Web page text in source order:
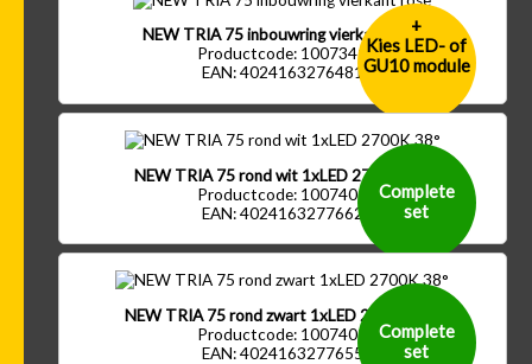
NEW TRIA 75 inbouwring vierkant rose
Productcode: 1007341
EAN: 4024163276481
+
Kies LED- of
GU10 module
NEW TRIA 75 rond wit 1xLED 2700K 38°
Productcode: 1007401
EAN: 4024163277662
Complete
set
NEW TRIA 75 rond zwart 1xLED 2700K 38°
Productcode: 1007402
EAN: 4024163277655
Complete
set